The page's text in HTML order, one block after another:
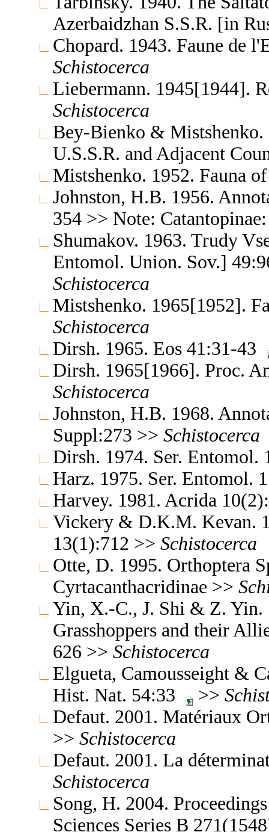
Azerbaidzhan S.S.R. [in
Chopard. 1943. Faune de
Schistocerca
Liebermann. 1945[1944].
Schistocerca
Bey-Bienko & Mistshenko.
U.S.S.R. and Adjacent
Mistshenko. 1952. Fauna
Johnston, H.B. 1956.
354 >> Note:
Shumakov. 1963. Trudy
Entomol. Union. Sov.]
Schistocerca
Mistshenko. 1965[1952].
Schistocerca
Dirsh. 1965. Eos 41:31-43
Dirsh. 1965[1966]. Proc.
Schistocerca
Johnston, H.B. 1968.
Suppl:273 >> Schistocerca
Dirsh. 1974. Ser. Entomol.
Harz. 1975. Ser. Entomol.
Harvey. 1981. Acrida
Vickery & D.K.M. Kevan.
13(1):712 >> Schistocerca
Otte, D. 1995. Orthoptera
Cyrtacanthacridinae >>
Yin, X.-C., J. Shi & Z. Yin.
Grasshoppers and their
626 >> Schistocerca
Elgueta, Camousseight &
Hist. Nat. 54:33
>>
Defaut. 2001. Matériaux
>> Schistocerca
Defaut. 2001. La
Schistocerca
Song, H. 2004.
Sciences Series B